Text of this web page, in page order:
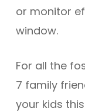
or monitor
window.
For all the
7 family
your kids